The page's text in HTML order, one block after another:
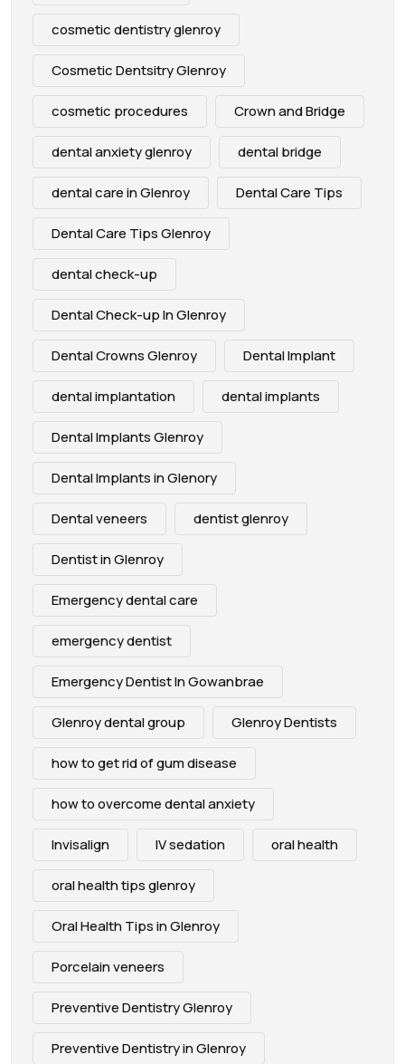
cosmetic dentistry glenroy
Cosmetic Dentsitry Glenroy
cosmetic procedures Crown and Bridge
dental anxiety glenroy dental bridge
dental care in Glenroy Dental Care Tips
Dental Care Tips Glenroy
dental check-up
Dental Check-up In Glenroy
Dental Crowns Glenroy Dental Implant
dental implantation dental implants
Dental Implants Glenroy
Dental Implants in Glenory
Dental veneers dentist glenroy
Dentist in Glenroy
Emergency dental care
emergency dentist
Emergency Dentist In Gowanbrae
Glenroy dental group Glenroy Dentists
how to get rid of gum disease
how to overcome dental anxiety
Invisalign IV sedation oral health
oral health tips glenroy
Oral Health Tips in Glenroy
Porcelain veneers
Preventive Dentistry Glenroy
Preventive Dentistry in Glenroy